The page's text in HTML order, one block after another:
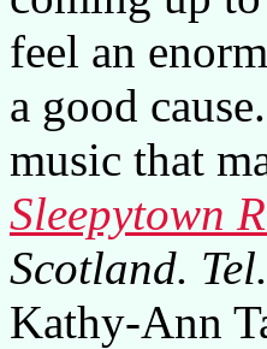
feel an
a good
music that
Sleepytown
Scotland.
Kathy-Ann